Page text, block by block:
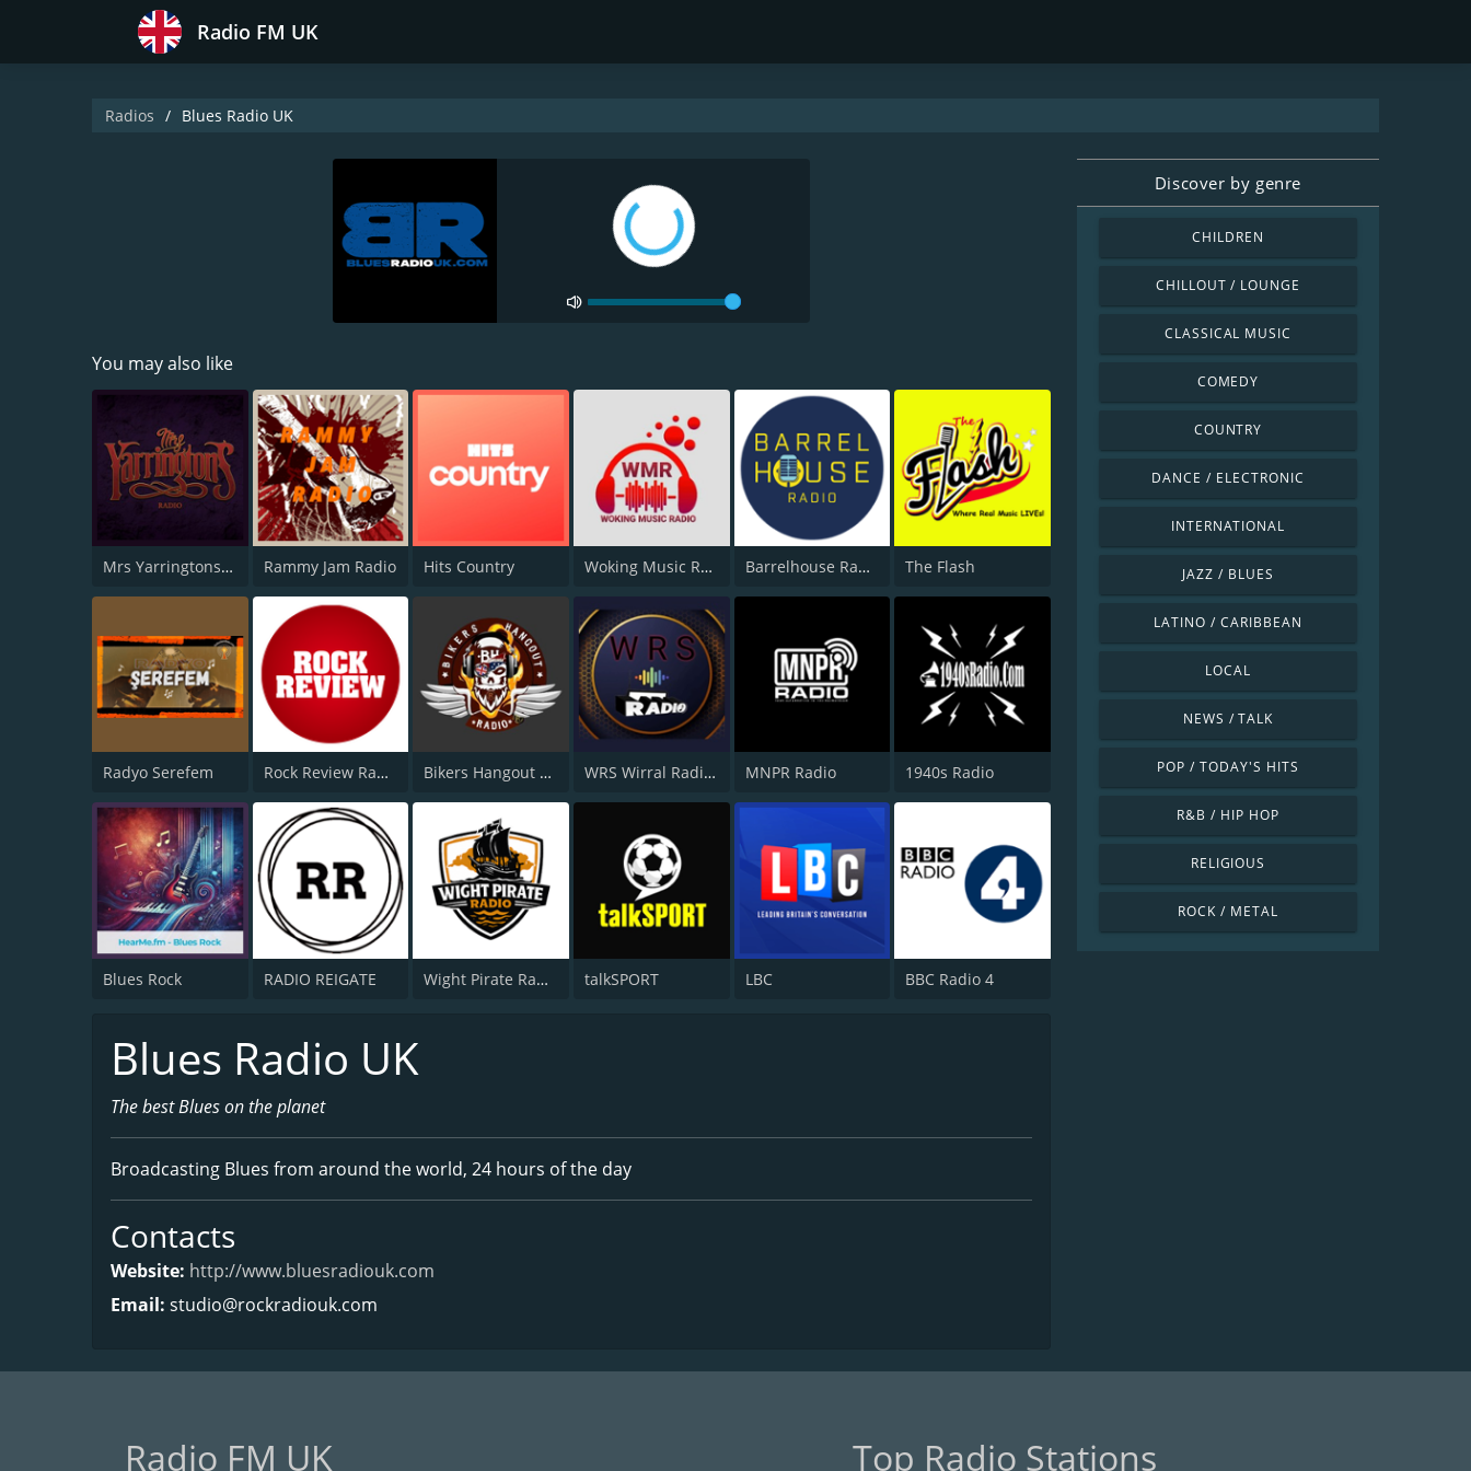
Radio FM UK
Radios Blues Radio UK
You may also like
Mrs Yarringtons Radio Rammy Jam Radio Hits Country Woking Music Radio Barrelhouse Radio The Flash
Radyo Serefem Rock Review Radio Bikers Hangout Radio WRS Wirral Radio Staion MNPR Radio 1940s Radio
Blues Rock RADIO REIGATE Wight Pirate Radio talkSPORT LBC BBC Radio 4
Blues Radio UK
The best Blues on the planet
Broadcasting Blues from around the world, 24 hours of the day
Contacts
Website: http://www.bluesradiouk.com
Email: studio@rockradiouk.com
Discover by genre
CHILDREN
CHILLOUT / LOUNGE
CLASSICAL MUSIC
COMEDY
COUNTRY
DANCE / ELECTRONIC
INTERNATIONAL
JAZZ / BLUES
LATINO / CARIBBEAN
LOCAL
NEWS / TALK
POP / TODAY'S HITS
R&B / HIP HOP
RELIGIOUS
ROCK / METAL
Radio FM UK Top Radio Stations